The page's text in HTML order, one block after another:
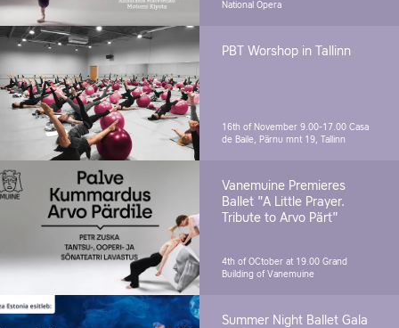
National Opera
PBT Worshop in Tallinn
16th of November 9.00-17.00 Casa
de Baile, Pärnu mnt 19, Tallinn
Vanemuine Premieres
Ballet "A Little Prayer.
Tribute to Arvo Pärt"
4th of OCtober at 19.00 Grand
Building of Vanemuine
Summer Night Ballet Gala